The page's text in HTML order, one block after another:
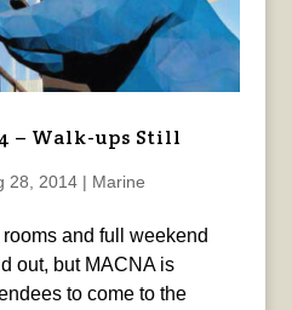
– Walk-ups Still
28, 2014| Marine
and full weekend
out, but MACNA is
to come to the